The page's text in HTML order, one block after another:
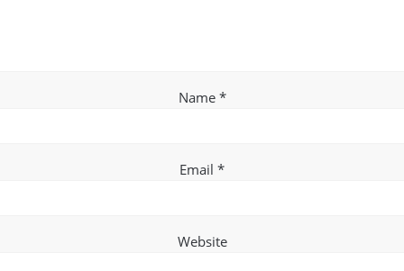
Name *
Email *
Website